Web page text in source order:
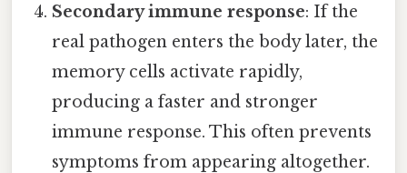
Secondary immune response: If the
real pathogen enters the body later, the
memory cells activate rapidly,
producing a faster and stronger
immune response. This often prevents
symptoms from appearing altogether.